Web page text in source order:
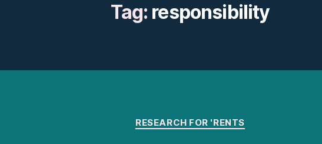
Tag: responsibility
Categories
RESEARCH FOR 'RENTS